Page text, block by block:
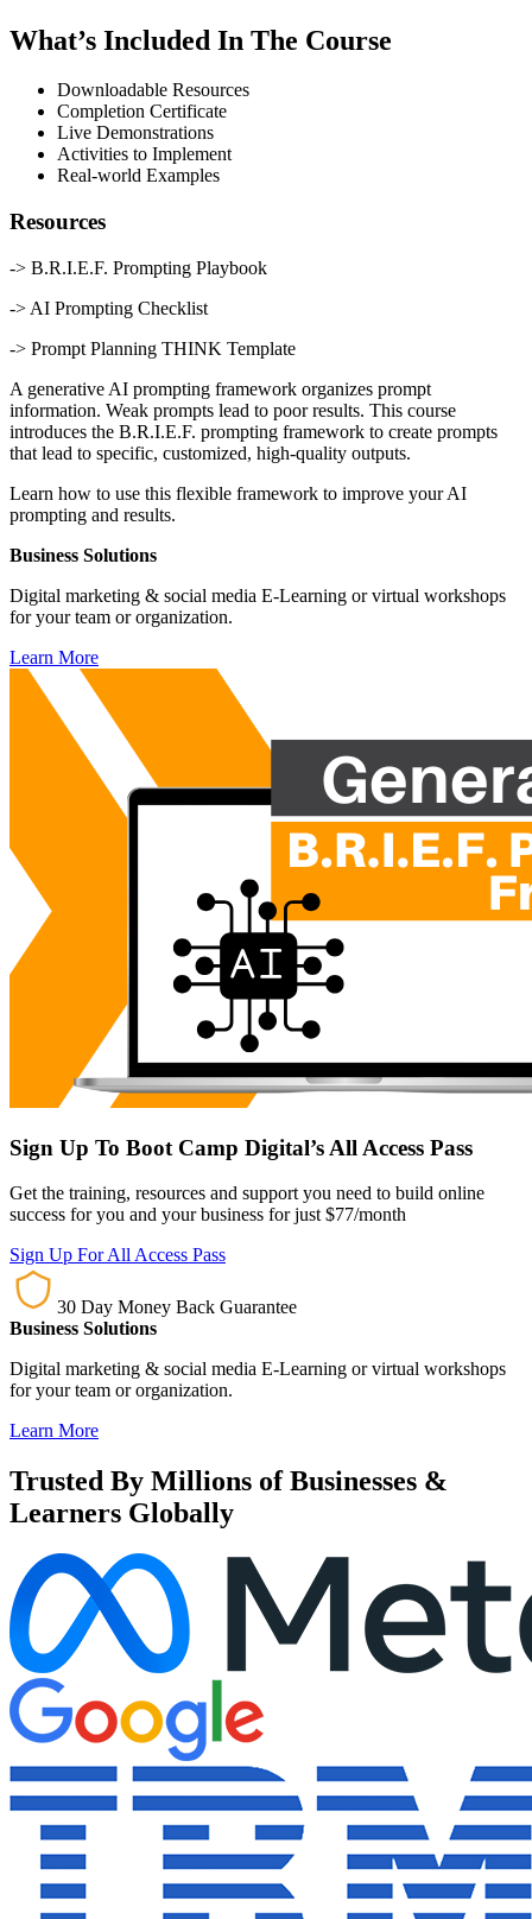
What’s Included In The Course
Downloadable Resources
Completion Certificate
Live Demonstrations
Activities to Implement
Real-world Examples
Resources
-> B.R.I.E.F. Prompting Playbook
-> AI Prompting Checklist
-> Prompt Planning THINK Template
A generative AI prompting framework organizes prompt
information. Weak prompts lead to poor results. This course
introduces the B.R.I.E.F. prompting framework to create prompts
that lead to specific, customized, high-quality outputs.
Learn how to use this flexible framework to improve your AI
prompting and results.
Business Solutions
Digital marketing & social media E-Learning or virtual workshops
for your team or organization.
Learn More
Sign Up To Boot Camp Digital’s All Access Pass
Get the training, resources and support you need to build online
success for you and your business for just $77/month
Sign Up For All Access Pass
30 Day Money Back Guarantee
Business Solutions
Digital marketing & social media E-Learning or virtual workshops
for your team or organization.
Learn More
Trusted By Millions of Businesses &
Learners Globally